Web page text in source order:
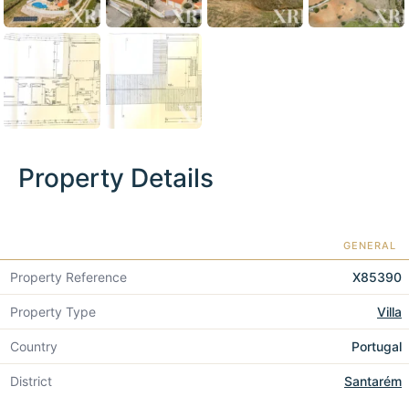
Property Details
GENERAL
Property Reference X85390
Property Type Villa
Country Portugal
District Santarém